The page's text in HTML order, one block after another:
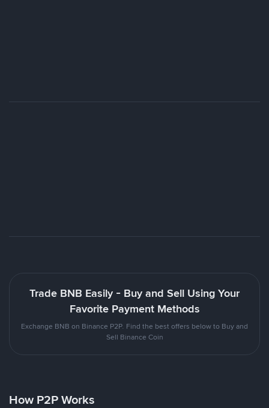
Trade BNB Easily - Buy and Sell Using Your
Favorite Payment Methods
Exchange BNB on Binance P2P. Find the best offers below to Buy and
Sell Binance Coin
How P2P Works